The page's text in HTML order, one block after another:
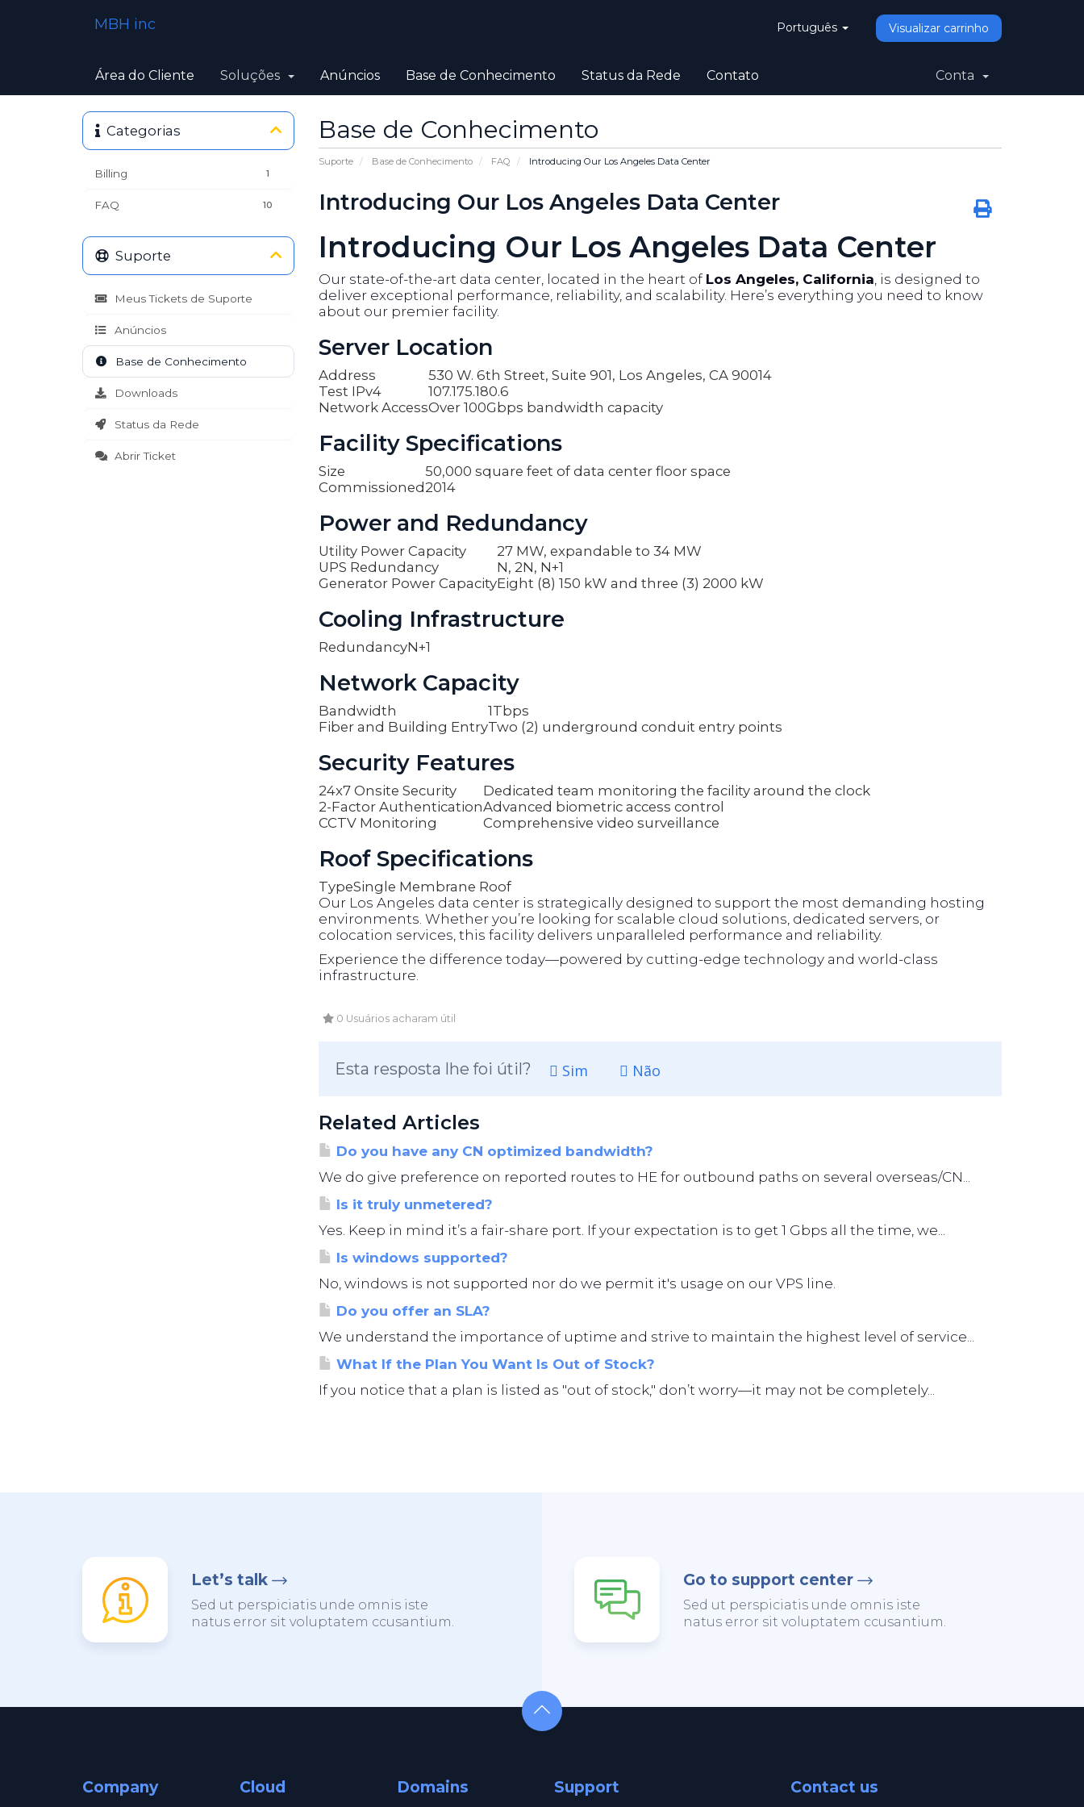
Português Visualizar carrinho
MBH inc
Área do Cliente Soluções Anúncios Base de Conhecimento Status da Rede Contato Conta
Base de Conhecimento
Suporte Base de Conhecimento FAQ Introducing Our Los Angeles Data Center
Categorias
1
Billing
10
FAQ Introducing Our Los Angeles Data Center
Introducing Our Los Angeles Data Center
Our state-of-the-art data center, located in the heart of Los Angeles, California, is designed to
deliver exceptional performance, reliability, and scalability. Here’s everything you need to know
about our premier facility.
Server Location
Address
530 W. 6th Street, Suite 901, Los Angeles, CA 90014
Test IPv4
107.175.180.6
Network AccessOver 100Gbps bandwidth capacity
Facility Specifications
Size
50,000 square feet of data center floor space
Commissioned 2014
Power and Redundancy
Utility Power Capacity
27 MW, expandable to 34 MW
UPS Redundancy
N, 2N, N+1
Generator Power CapacityEight (8) 150 kW and three (3) 2000 kW
Cooling Infrastructure
RedundancyN+1
Network Capacity
Bandwidth
1Tbps
Fiber and Building EntryTwo (2) underground conduit entry points
Security Features
24x7 Onsite Security
Dedicated team monitoring the facility around the clock
2-Factor AuthenticationAdvanced biometric access control
CCTV Monitoring
Comprehensive video surveillance
Roof Specifications
TypeSingle Membrane Roof
Our Los Angeles data center is strategically designed to support the most demanding hosting
environments. Whether you’re looking for scalable cloud solutions, dedicated servers, or
colocation services, this facility delivers unparalleled performance and reliability.
Experience the difference today—powered by cutting-edge technology and world-class
infrastructure.
0 Usuários acharam útil
Esta resposta lhe foi útil? Sim Não
Related Articles
Do you have any CN optimized bandwidth?
We do give preference on reported routes to HE for outbound paths on several overseas/CN...
Is it truly unmetered?
Yes. Keep in mind it’s a fair-share port. If your expectation is to get 1 Gbps all the time, we...
Is windows supported?
No, windows is not supported nor do we permit it's usage on our VPS line.
Do you offer an SLA?
We understand the importance of uptime and strive to maintain the highest level of service...
What If the Plan You Want Is Out of Stock?
If you notice that a plan is listed as "out of stock," don’t worry—it may not be completely...
Suporte
Meus Tickets de Suporte
Anúncios
Base de Conhecimento
Downloads
Status da Rede
Abrir Ticket
Let’s talk
Sed ut perspiciatis unde omnis iste
natus error sit voluptatem ccusantium.
Go to support center
Sed ut perspiciatis unde omnis iste
natus error sit voluptatem ccusantium.
Company Cloud Domains Support Contact us